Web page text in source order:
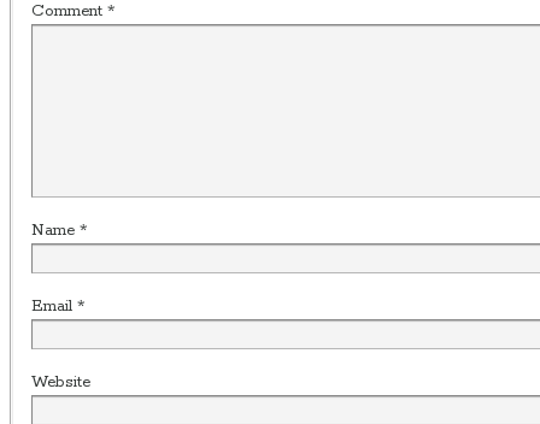
Comment *
Name *
Email *
Website